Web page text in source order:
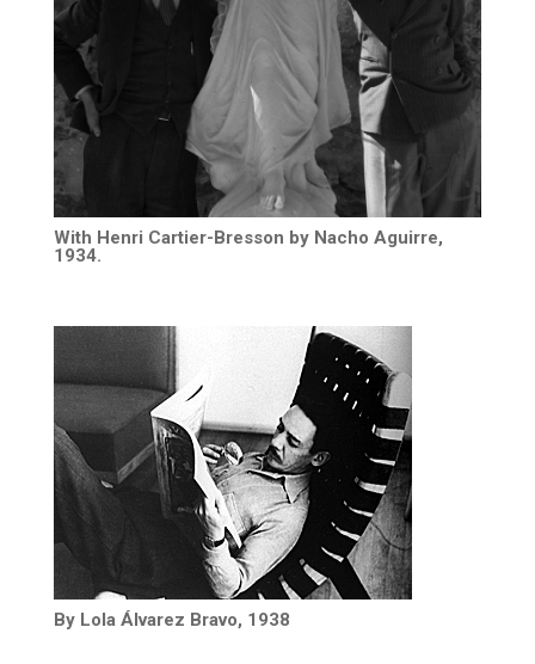
With Henri Cartier-Bresson by Nacho Aguirre,
1934.
By Lola Álvarez Bravo, 1938